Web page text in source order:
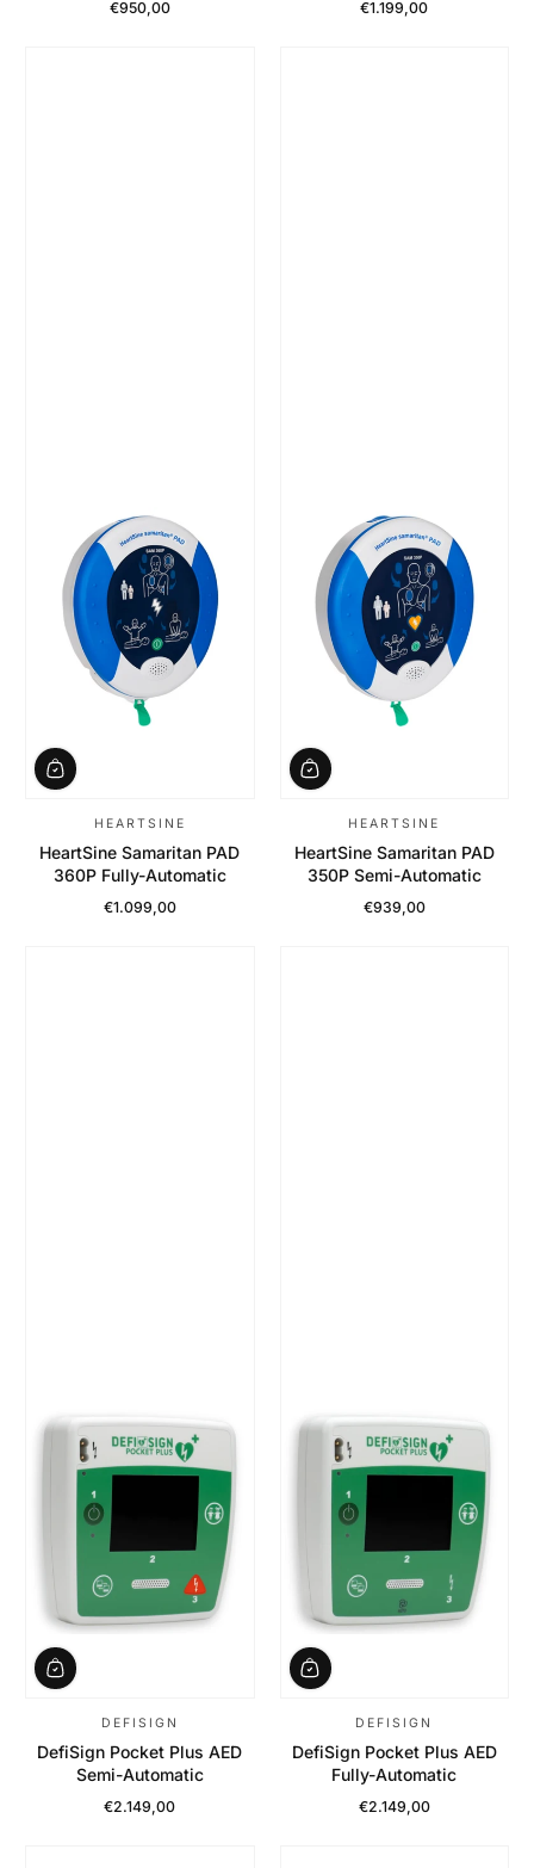
Regular Price
€950,00 Regular Price
€1.199,00
HEARTSINE
HeartSine Samaritan PAD
360P Fully-Automatic
Regular Price
€1.099,00
HEARTSINE
HeartSine Samaritan PAD
350P Semi-Automatic
Regular Price
€939,00
DEFISIGN
DefiSign Pocket Plus AED
Semi-Automatic
Regular Price
€2.149,00
DEFISIGN
DefiSign Pocket Plus AED
Fully-Automatic
Regular Price
€2.149,00